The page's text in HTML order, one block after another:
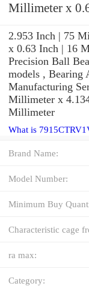
Millimeter x
2.953 Inch | 75
x 0.63 Inch | 16
Precision Ball
models , Bearing
Manufacturing
Millimeter x
Millimeter
What is
Brand Name:
Model Number:
Minimum Buy
Characteristic cage
ra max:
Category: